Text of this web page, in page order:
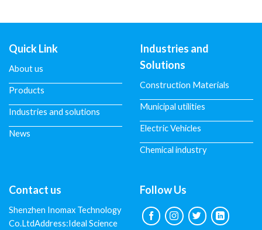
Quick Link
About us
Products
Industries and solutions
News
Industries and
Solutions
Construction Materials
Municipal utilities
Electric Vehicles
Chemical industry
Contact us
Shenzhen Inomax Technology
Co.LtdAddress:Ideal Science
Follow Us